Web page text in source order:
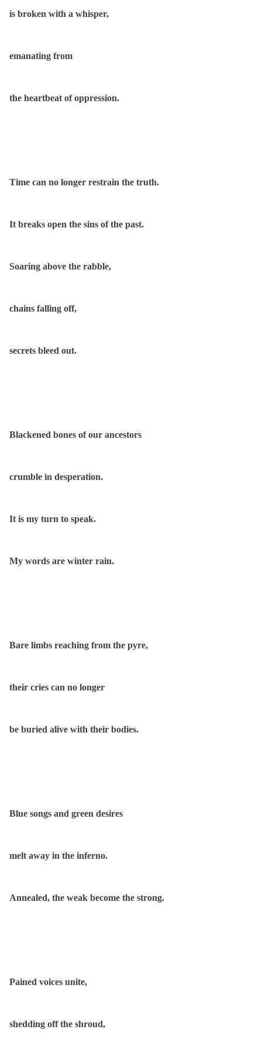
is broken with a whisper,
emanating from
the heartbeat of oppression.
Time can no longer restrain the truth.
It breaks open the sins of the past.
Soaring above the rabble,
chains falling off,
secrets bleed out.
Blackened bones of our ancestors
crumble in desperation.
It is my turn to speak.
My words are winter rain.
Bare limbs reaching from the pyre,
their cries can no longer
be buried alive with their bodies.
Blue songs and green desires
melt away in the inferno.
Annealed, the weak become the strong.
Pained voices unite,
shedding off the shroud,